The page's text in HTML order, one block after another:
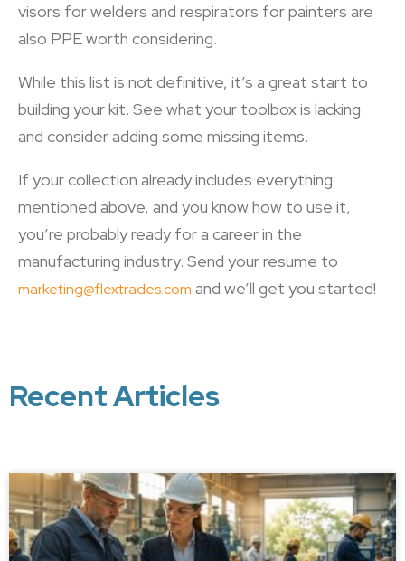
visors for welders and respirators for painters are
also PPE worth considering.
While this list is not definitive, it’s a great start to
building your kit. See what your toolbox is lacking
and consider adding some missing items.
If your collection already includes everything
mentioned above, and you know how to use it,
you’re probably ready for a career in the
manufacturing industry. Send your resume to
marketing@flextrades.com and we’ll get you started!
Recent Articles